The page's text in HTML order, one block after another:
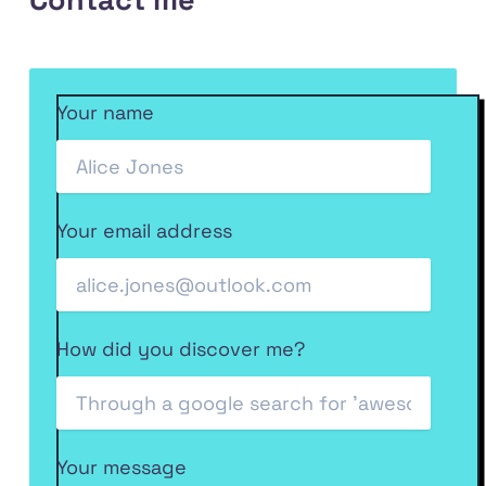
code
GitHub
at
Codepen
onFront
Podcast
on
Anchor
RSS
Your name
Your email address
How did you discover me?
Your message